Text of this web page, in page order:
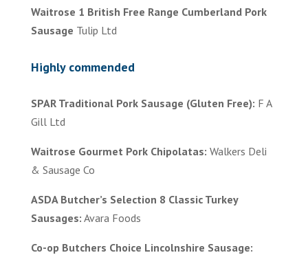
Waitrose 1 British Free Range Cumberland Pork
Sausage Tulip Ltd
Highly commended
SPAR Traditional Pork Sausage (Gluten Free): F A
Gill Ltd
Waitrose Gourmet Pork Chipolatas: Walkers Deli
& Sausage Co
ASDA Butcher’s Selection 8 Classic Turkey
Sausages: Avara Foods
Co-op Butchers Choice Lincolnshire Sausage: